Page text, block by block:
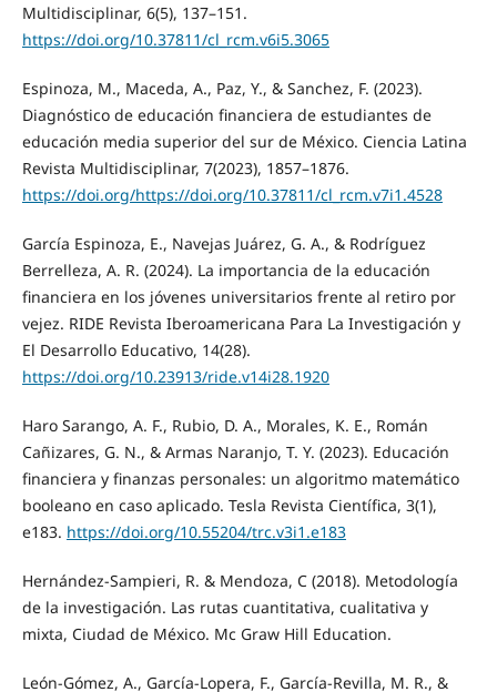
Multidisciplinar, 6(5), 137–151.
https://doi.org/10.37811/cl_rcm.v6i5.3065
Espinoza, M., Maceda, A., Paz, Y., & Sanchez, F. (2023).
Diagnóstico de educación financiera de estudiantes de
educación media superior del sur de México. Ciencia Latina
Revista Multidisciplinar, 7(2023), 1857–1876.
https://doi.org/https://doi.org/10.37811/cl_rcm.v7i1.4528
García Espinoza, E., Navejas Juárez, G. A., & Rodríguez
Berrelleza, A. R. (2024). La importancia de la educación
financiera en los jóvenes universitarios frente al retiro por
vejez. RIDE Revista Iberoamericana Para La Investigación y
El Desarrollo Educativo, 14(28).
https://doi.org/10.23913/ride.v14i28.1920
Haro Sarango, A. F., Rubio, D. A., Morales, K. E., Román
Cañizares, G. N., & Armas Naranjo, T. Y. (2023). Educación
financiera y finanzas personales: un algoritmo matemático
booleano en caso aplicado. Tesla Revista Científica, 3(1),
e183. https://doi.org/10.55204/trc.v3i1.e183
Hernández-Sampieri, R. & Mendoza, C (2018). Metodología
de la investigación. Las rutas cuantitativa, cualitativa y
mixta, Ciudad de México. Mc Graw Hill Education.
León-Gómez, A., García-Lopera, F., García-Revilla, M. R., &